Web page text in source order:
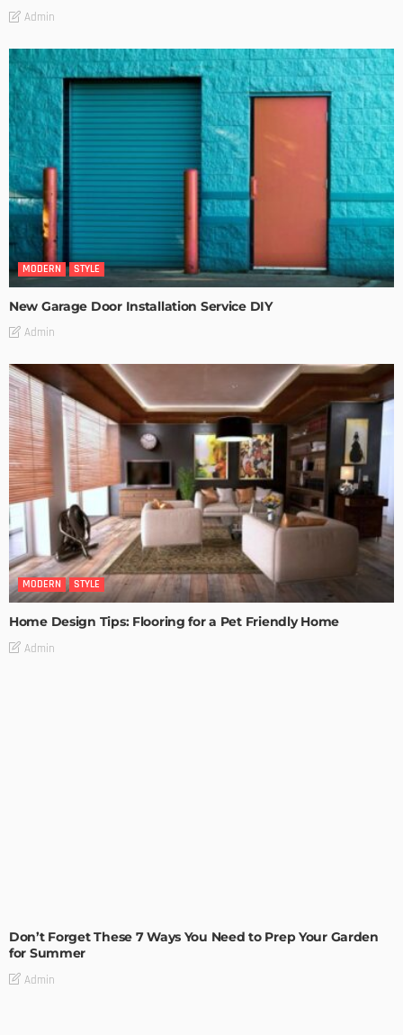
Admin
MODERN STYLE
New Garage Door Installation Service DIY
Admin
MODERN STYLE
Home Design Tips: Flooring for a Pet Friendly Home
Admin
Don’t Forget These 7 Ways You Need to Prep Your Garden
for Summer
Admin